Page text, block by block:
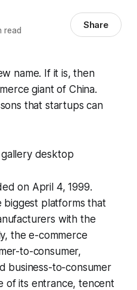
read Share
name. If it is, then
giant of China.
that startups can
on April 4, 1999.
biggest platforms that
with the
the e-commerce
to-consumer,
business-to-consumer
of its entrance, tencent